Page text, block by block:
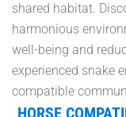
shared habitat.
harmonious
well-being and
experienced snake
compatible